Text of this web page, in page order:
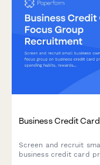
Business Credit
Screen and recruit
business credit card